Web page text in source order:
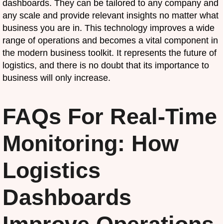
dashboards. They can be tailored to any company and
any scale and provide relevant insights no matter what
business you are in. This technology improves a wide
range of operations and becomes a vital component in
the modern business toolkit. It represents the future of
logistics, and there is no doubt that its importance to
business will only increase.
FAQs For Real-Time
Monitoring: How
Logistics
Dashboards